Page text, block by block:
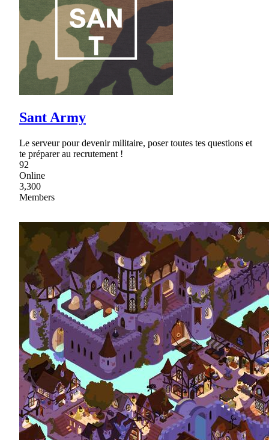
Sant Army
Le serveur pour devenir militaire, poser toutes tes questions et
te préparer au recrutement !
92
Online
3,300
Members